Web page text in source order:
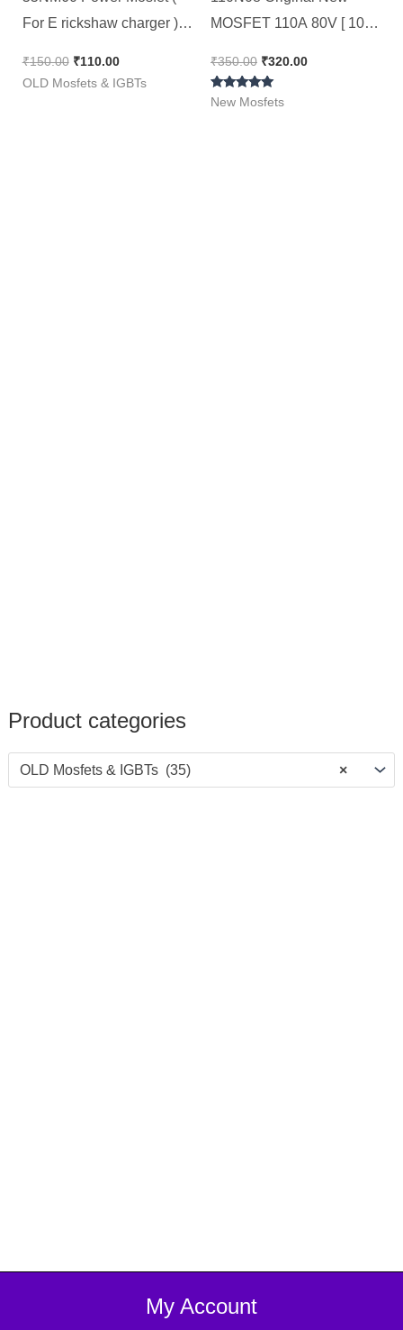
Product categories
×
OLD Mosfets & IGBTs (35)
For E rickshaw charger ) |
Original ST Brand Mosfet /
₹150.00 ₹110.00
OLD Mosfets & IGBTs
MOSFET 110A 80V [ 10
₹350.00 ₹320.00
Rated
New Mosfets
My Account